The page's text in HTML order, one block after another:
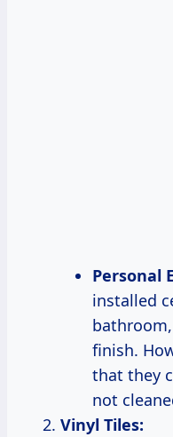
Personal
installed
finish.
that they
not
Vinyl Tiles: